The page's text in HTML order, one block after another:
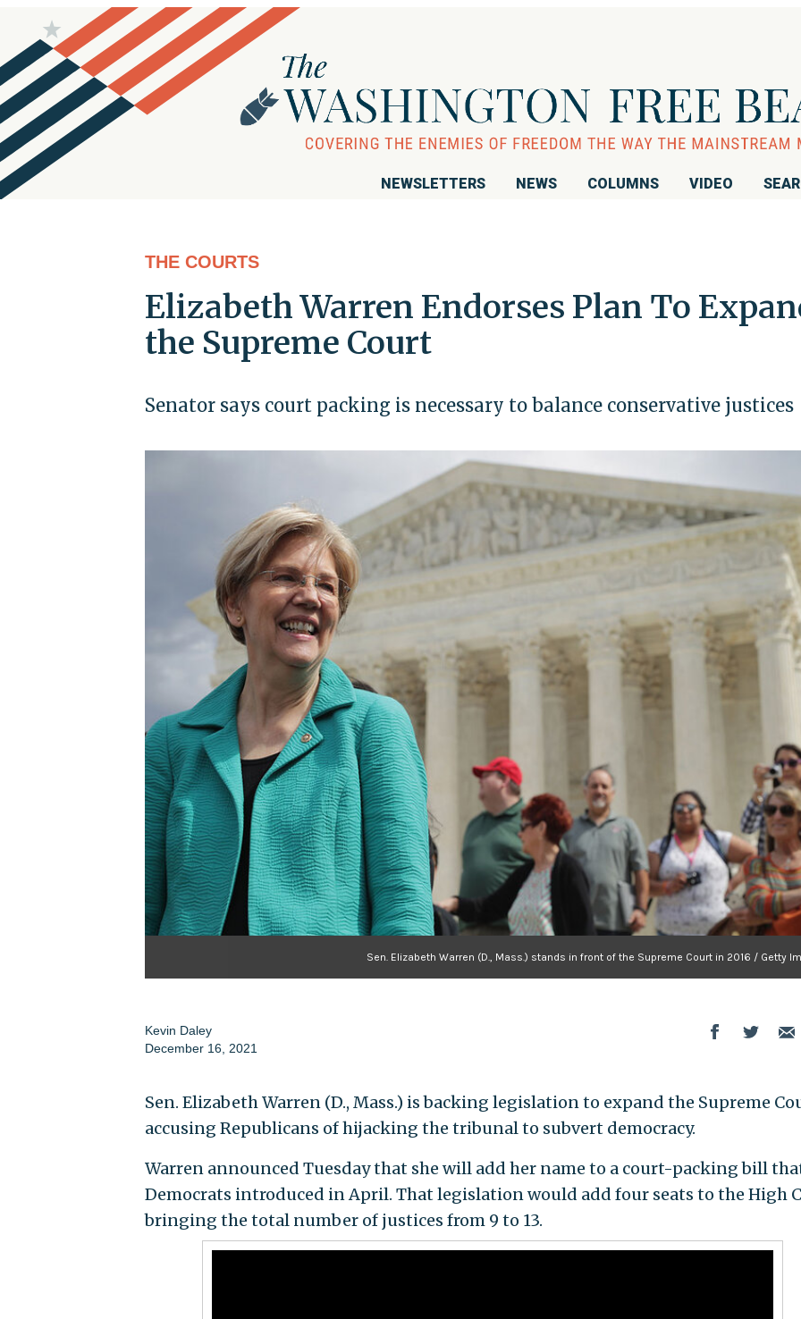
NEWSLETTERS NEWS COLUMNS VIDEO
THE COURTS
Elizabeth Warren Endorses Plan To
the Supreme Court
Senator says court packing is necessary to balance conservative justices
Sen. Elizabeth Warren (D., Mass.) stands in front of the Supreme Court in 2016 / Getty
Kevin Daley
December 16, 2021
Sen. Elizabeth Warren (D., Mass.) is backing legislation to expand the Supreme
accusing Republicans of hijacking the tribunal to subvert democracy.
Warren announced Tuesday that she will add her name to a court-packing bill
Democrats introduced in April. That legislation would add four seats to the High
bringing the total number of justices from 9 to 13.